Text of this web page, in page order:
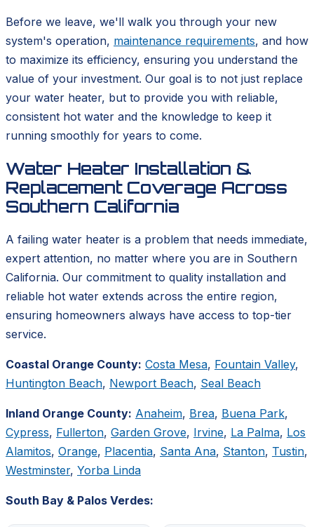
Before we leave, we'll walk you through your new
system's operation, maintenance requirements, and how
to maximize its efficiency, ensuring you understand the
value of your investment. Our goal is to not just replace
your water heater, but to provide you with reliable,
consistent hot water and the knowledge to keep it
running smoothly for years to come.
Water Heater Installation &
Replacement Coverage Across
Southern California
A failing water heater is a problem that needs immediate,
expert attention, no matter where you are in Southern
California. Our commitment to quality installation and
reliable hot water extends across the entire region,
ensuring homeowners always have access to top-tier
service.
Coastal Orange County: Costa Mesa, Fountain Valley,
Huntington Beach, Newport Beach, Seal Beach
Inland Orange County: Anaheim, Brea, Buena Park,
Cypress, Fullerton, Garden Grove, Irvine, La Palma, Los
Alamitos, Orange, Placentia, Santa Ana, Stanton, Tustin,
Westminster, Yorba Linda
South Bay & Palos Verdes: